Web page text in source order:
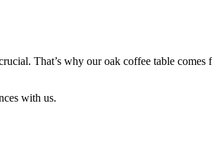
That’s why our oak coffee table
with us.